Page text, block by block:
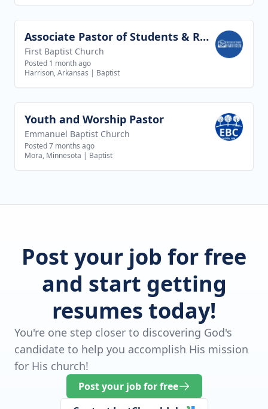
View job Associate Pastor of Students & Recreation
First Baptist Church
Posted 1 month ago
Harrison, Arkansas | Baptist
View job
Youth and Worship Pastor
Emmanuel Baptist Church
Posted 7 months ago
Mora, Minnesota | Baptist
Post your job for free
and start getting
resumes today!
You're one step closer to discovering God's
candidate to help you accomplish His mission
for His church!
Post your job for free